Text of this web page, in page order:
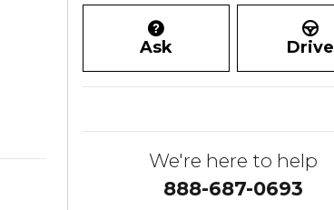
Ask Drive
We're here to help
888-687-0693